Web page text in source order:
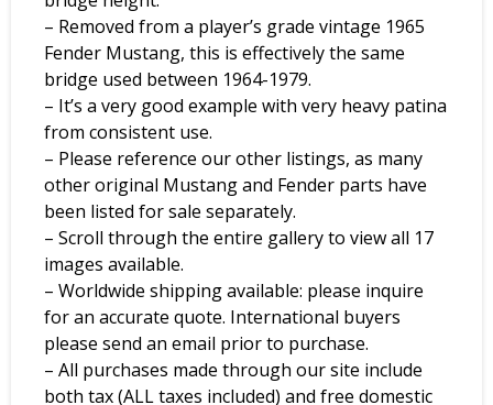
– Removed from a player’s grade vintage 1965
Fender Mustang, this is effectively the same
bridge used between 1964-1979.
– It’s a very good example with very heavy patina
from consistent use.
– Please reference our other listings, as many
other original Mustang and Fender parts have
been listed for sale separately.
– Scroll through the entire gallery to view all 17
images available.
– Worldwide shipping available: please inquire
for an accurate quote. International buyers
please send an email prior to purchase.
– All purchases made through our site include
both tax (ALL taxes included) and free domestic